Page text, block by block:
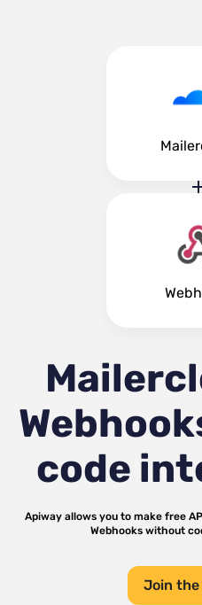
code
Apiway allows you to make free
Webhookswithout
Join